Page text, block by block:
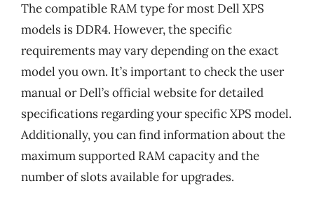
The compatible RAM type for most Dell XPS
models is DDR4. However, the specific
requirements may vary depending on the exact
model you own. It’s important to check the user
manual or Dell’s official website for detailed
specifications regarding your specific XPS model.
Additionally, you can find information about the
maximum supported RAM capacity and the
number of slots available for upgrades.